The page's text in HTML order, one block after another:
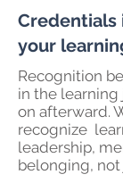
your
Recognition
in the
on afterward.
recognize
leadership,
belonging,